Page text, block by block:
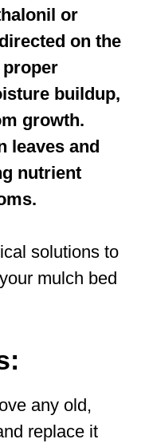
or
on the
proper
buildup,
growth.
leaves and
nutrient
solutions to
mulch bed
any old,
replace it